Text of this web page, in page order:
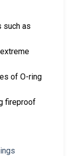
such as
of O-ring
fireproof